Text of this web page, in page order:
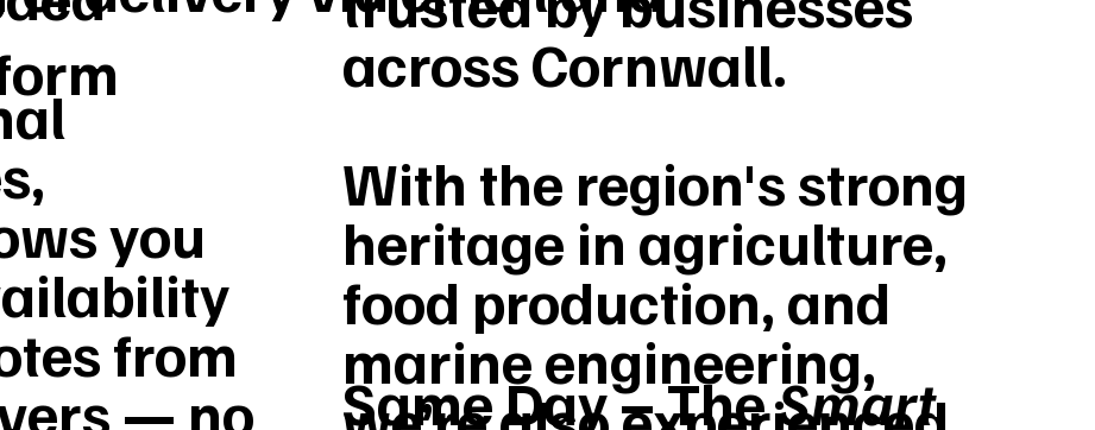
across Cornwall.
With the region's strong
heritage in agriculture,
food production, and
marine engineering,
you
from
— no Same Day – TheSmart